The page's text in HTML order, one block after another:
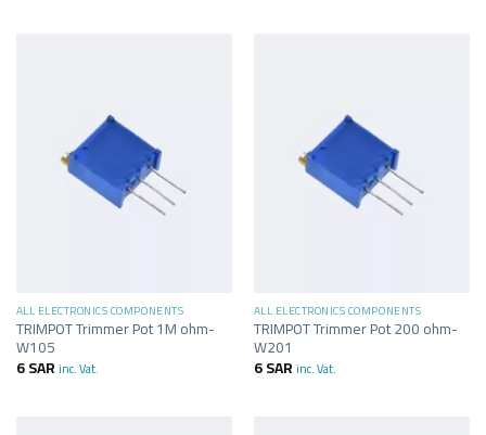
ALL ELECTRONICS COMPONENTS
TRIMPOT Trimmer Pot 1M ohm-
W105
6SAR inc. Vat.
ALL ELECTRONICS COMPONENTS
TRIMPOT Trimmer Pot 200 ohm-
W201
6SAR inc. Vat.